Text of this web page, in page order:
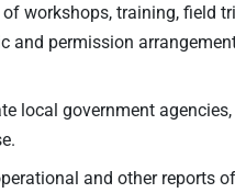
workshops, training, field
and permission
local government
and other reports